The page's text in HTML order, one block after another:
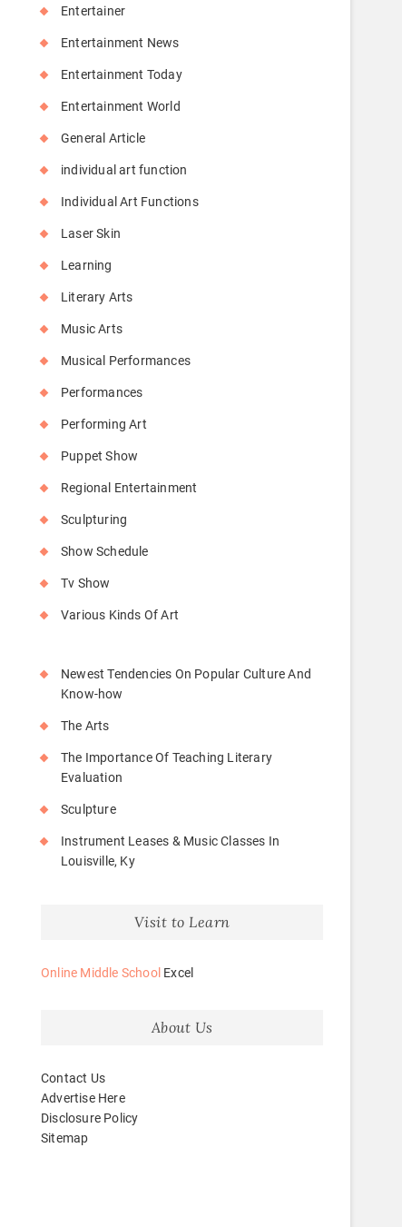
Entertainer
Entertainment News
Entertainment Today
Entertainment World
General Article
individual art function
Individual Art Functions
Laser Skin
Learning
Literary Arts
Music Arts
Musical Performances
Performances
Performing Art
Puppet Show
Regional Entertainment
Sculpturing
Show Schedule
Tv Show
Various Kinds Of Art
Newest Tendencies On Popular Culture And
Know-how
The Arts
The Importance Of Teaching Literary
Evaluation
Sculpture
Instrument Leases & Music Classes In
Louisville, Ky
Visit to Learn
Online Middle School Excel
About Us
Contact Us
Advertise Here
Disclosure Policy
Sitemap